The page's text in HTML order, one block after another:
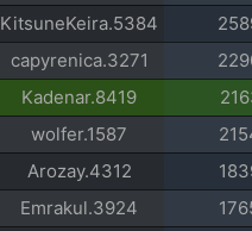
KitsuneKeira.5384
capyrenica.3271
Kadenar.8419
wolfer.1587
Arozay.4312
Emrakul.3924